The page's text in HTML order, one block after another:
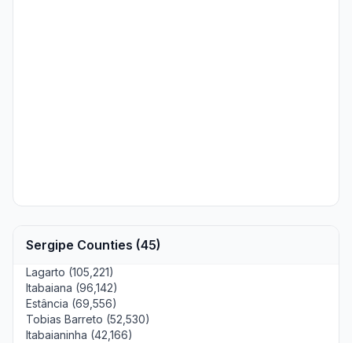
Sergipe Counties (45)
Lagarto (105,221)
Itabaiana (96,142)
Estância (69,556)
Tobias Barreto (52,530)
Itabaianinha (42,166)